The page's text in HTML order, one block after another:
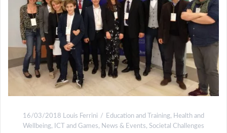
16/03/2018 Louis Ferrini Education and Training, Health and
Wellbeing, ICT and Games, News & Events, Societal Challenges